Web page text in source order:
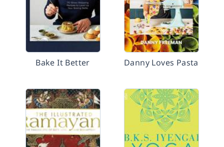
Bake It Better Danny Loves Pasta